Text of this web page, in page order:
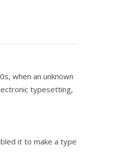
when an unknown
typesetting,
it to make a type